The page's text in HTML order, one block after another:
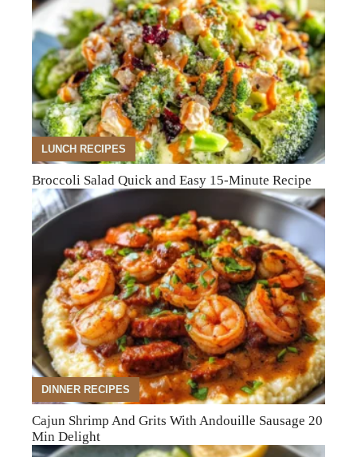
LUNCH RECIPES
Broccoli Salad Quick and Easy 15-Minute Recipe
DINNER RECIPES
Cajun Shrimp And Grits With Andouille Sausage 20
Min Delight